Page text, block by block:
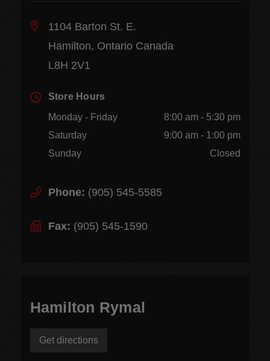
1104 Barton St. E.
Hamilton, Ontario Canada
L8H 2V1
Store Hours
Monday - Friday
8:00 am - 5:30 pm
Saturday
9:00 am - 1:00 pm
Sunday
Closed
Phone: (905) 545-5585
Fax: (905) 545-1590
Hamilton Rymal
Get directions